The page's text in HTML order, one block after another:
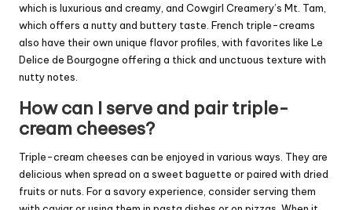
which is luxurious and creamy, and Cowgirl Creamery’s Mt. Tam,
which offers a nutty and buttery taste. French triple-creams
also have their own unique flavor profiles, with favorites like Le
Delice de Bourgogne offering a thick and unctuous texture with
nutty notes.
How can I serve and pair triple-
cream cheeses?
Triple-cream cheeses can be enjoyed in various ways. They are
delicious when spread on a sweet baguette or paired with dried
fruits or nuts. For a savory experience, consider serving them